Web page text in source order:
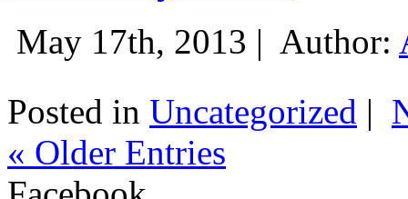
May 17th, 2013 | Author:
Posted in Uncategorized |
« Older Entries